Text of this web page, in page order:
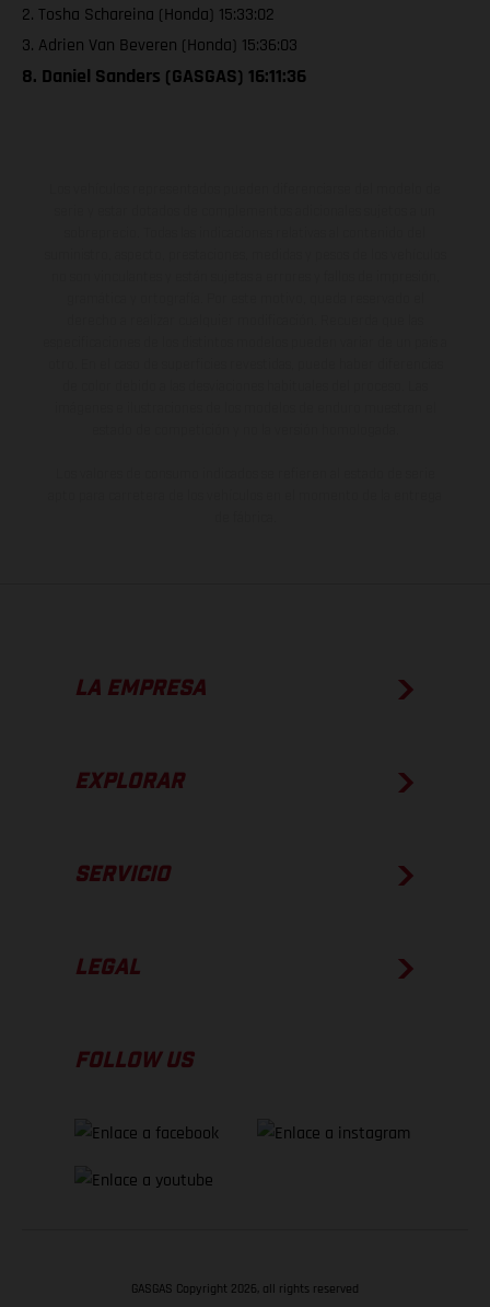
2. Tosha Schareina (Honda) 15:33:02
3. Adrien Van Beveren (Honda) 15:36:03
8. Daniel Sanders (GASGAS) 16:11:36
LA EMPRESA
EXPLORAR
SERVICIO
LEGAL
FOLLOW US
GASGAS Copyright 2026, all rights reserved